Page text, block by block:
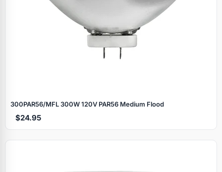
300PAR56/MFL 300W 120V PAR56 Medium Flood
$24.95